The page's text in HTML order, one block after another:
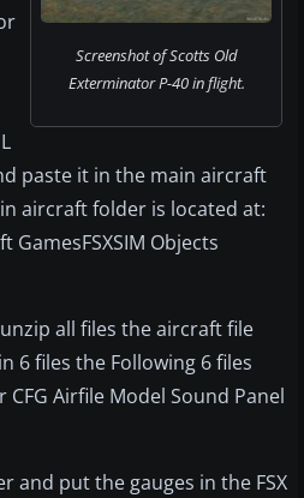
Screenshot of Scotts Old
Exterminator P-40 in flight.
paste it in the main aircraft
aircraft folder is located at:
GamesFSXSIM Objects
all files the aircraft file
6 files the Following 6 files
Airfile Model Sound Panel
and put the gauges in the FSX